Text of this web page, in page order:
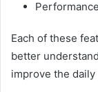
Each of these
better
improve the